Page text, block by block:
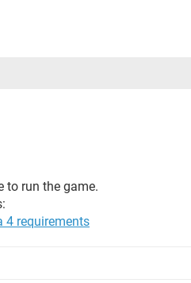
to run the game.
requirements